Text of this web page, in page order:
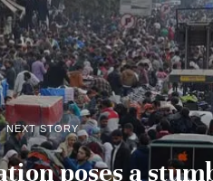
NEXT STORY
poses a